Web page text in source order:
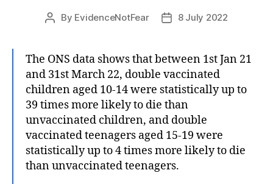
Post
By EvidenceNotFear
Post8 July 2022
The ONS data shows that between 1st Jan 21
and 31st March 22, double vaccinated
children aged 10-14 were statistically up to
39 times more likely to die than
unvaccinated children, and double
vaccinated teenagers aged 15-19 were
statistically up to 4 times more likely to die
than unvaccinated teenagers.